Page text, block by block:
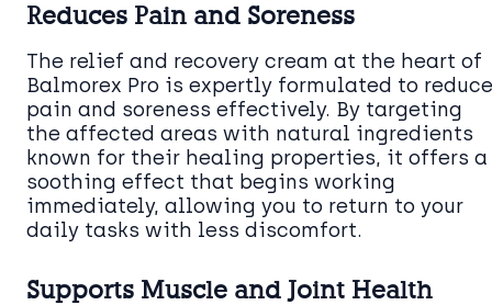
Reduces Pain and Soreness
The relief and recovery cream at the heart of
Balmorex Pro is expertly formulated to reduce
pain and soreness effectively. By targeting
the affected areas with natural ingredients
known for their healing properties, it offers a
soothing effect that begins working
immediately, allowing you to return to your
daily tasks with less discomfort.
Supports Muscle and Joint Health